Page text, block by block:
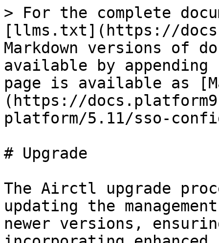
> For the complete
[llms.txt](https://
Markdown versions of
available by
page is available as
(https://
platform/5.11/sso-
# Upgrade
The Airctl upgrade
updating the
newer versions,